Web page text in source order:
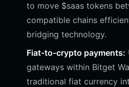
to move $saas tokens
compatible chains
bridging technology.
Fiat-to-crypto payments:
gateways within Bitget
traditional fiat currency